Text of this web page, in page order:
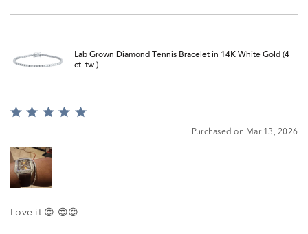
Lab Grown Diamond Tennis Bracelet in 14K White Gold (4
ct. tw.)
Rated
of
5
Purchased on Mar 13, 2026
Love it 😍 😍😍